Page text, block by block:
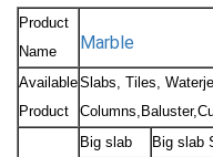
Product
Name
Marble
Available
Product
Slabs, Tiles,
Big slab Big slab